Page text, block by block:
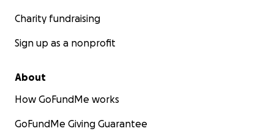
Charity fundraising
Sign up as a nonprofit
About
How GoFundMe works
GoFundMe Giving Guarantee